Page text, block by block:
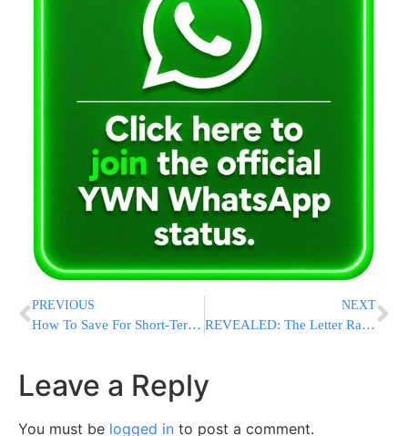
PREVIOUS
How To Save For Short-Term Goals While Keeping Long-Term Ones In Mind
NEXT
REVEALED: The Letter Rav Shmuel Wrote Rav Chaim About the WZO Elections – And His Response
Leave a Reply
You must be logged in to post a comment.